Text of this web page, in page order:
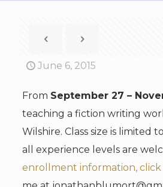
June 6, 2015
From September 27 –
teaching a fiction writing
Wilshire. Class size is limited
all experience levels are
enrollment information, click